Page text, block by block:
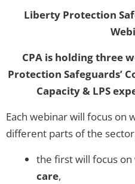
Liberty Protection
CPA is holding three
Protection Safeguards’
Capacity & LPS
Each webinar will focus on
different parts of the
the first will focus on
care,